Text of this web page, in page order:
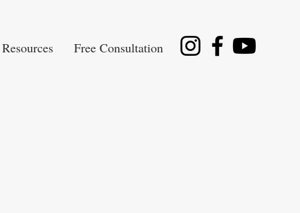
Resources Free Consultation